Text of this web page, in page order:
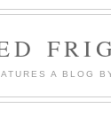
A BLOG